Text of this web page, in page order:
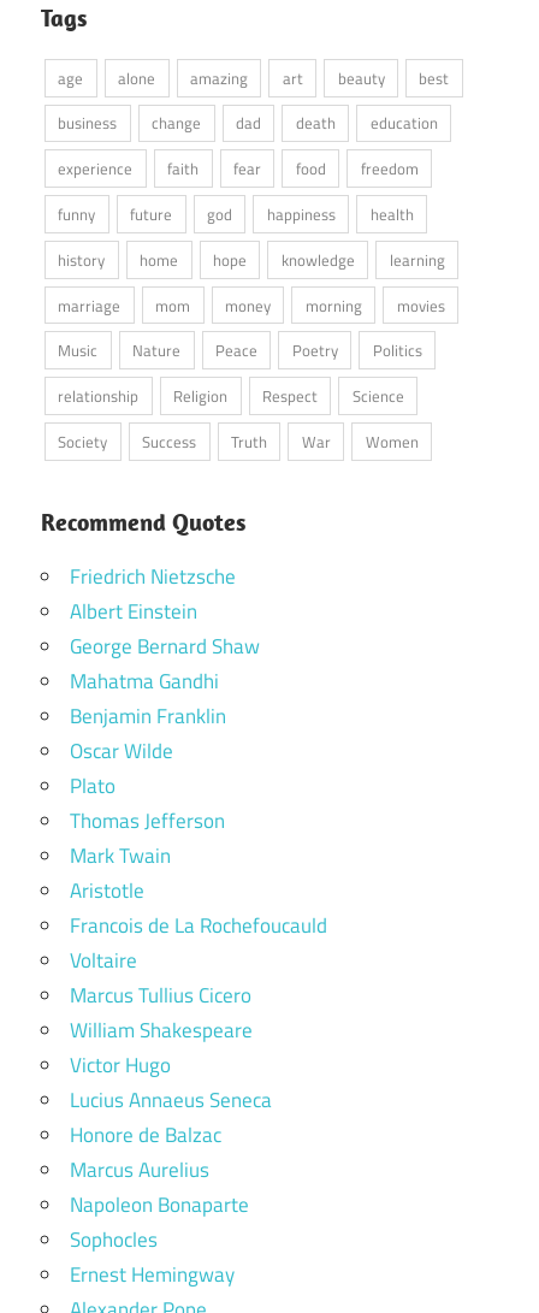
Tags
age alone amazing art beauty
best
business
change dad death
education
experience
faith fear food
freedom
funny
future god happiness
health
history
home hope knowledge
learning
marriage
mom money morning
movies
Music
Nature Peace Poetry
Politics
relationship
Religion Respect
Science
Society
Success Truth War Women
Recommend Quotes
Friedrich Nietzsche
Albert Einstein
George Bernard Shaw
Mahatma Gandhi
Benjamin Franklin
Oscar Wilde
Plato
Thomas Jefferson
Mark Twain
Aristotle
Francois de La Rochefoucauld
Voltaire
Marcus Tullius Cicero
William Shakespeare
Victor Hugo
Lucius Annaeus Seneca
Honore de Balzac
Marcus Aurelius
Napoleon Bonaparte
Sophocles
Ernest Hemingway